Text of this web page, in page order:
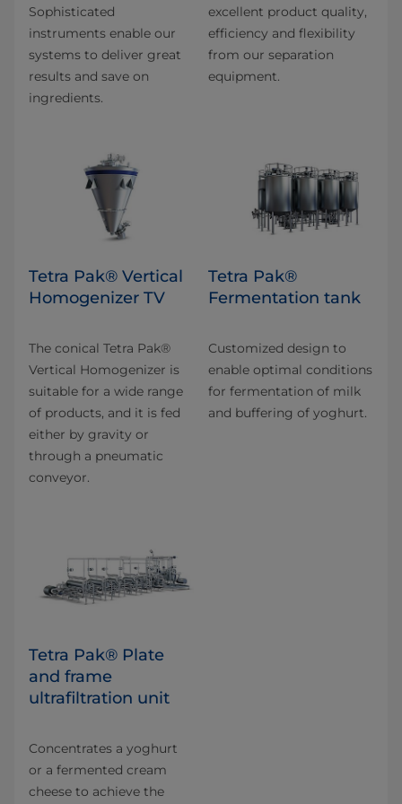
Sophisticated
instruments enable our
systems to deliver great
results and save on
ingredients.
excellent product quality,
efficiency and flexibility
from our separation
equipment.
Tetra Pak® Vertical
Homogenizer TV
The conical Tetra Pak®
Vertical Homogenizer is
suitable for a wide range
of products, and it is fed
either by gravity or
through a pneumatic
conveyor.
Tetra Pak®
Fermentation tank
Customized design to
enable optimal conditions
for fermentation of milk
and buffering of yoghurt.
Tetra Pak® Plate
and frame
ultrafiltration unit
Concentrates a yoghurt
or a fermented cream
cheese to achieve the